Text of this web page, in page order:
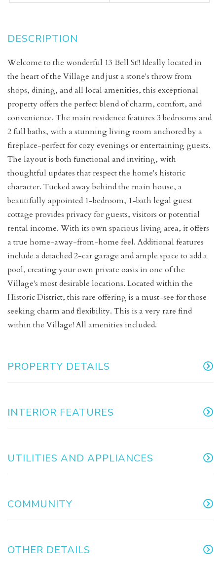
Welcome to the wonderful 13 Bell St!! Ideally located in
the heart of the Village and just a stone's throw from
shops, dining, and all local amenities, this exceptional
property offers the perfect blend of charm, comfort, and
convenience. The main residence features 3 bedrooms and
2 full baths, with a stunning living room anchored by a
fireplace-perfect for cozy evenings or entertaining guests.
The layout is both functional and inviting, with
thoughtful updates that respect the home's historic
character. Tucked away behind the main house, a
beautifully appointed 1-bedroom, 1-bath legal guest
cottage provides privacy for guests, visitors or potential
rental income. With its own spacious living area, it offers
a true home-away-from-home feel. Additional features
include a detached 2-car garage and ample space to add a
pool, creating your own private oasis in one of the
Village's most desirable locations. Located within the
Historic District, this rare offering is a must-see for those
seeking charm and flexibility. This is a very rare find
within the Village! All amenities included.
PROPERTY DETAILS
INTERIOR FEATURES
UTILITIES AND APPLIANCES
COMMUNITY
OTHER DETAILS